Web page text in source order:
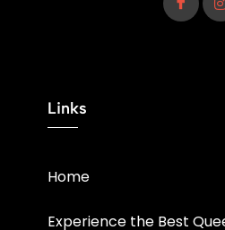
Links
Home
Experience the Best